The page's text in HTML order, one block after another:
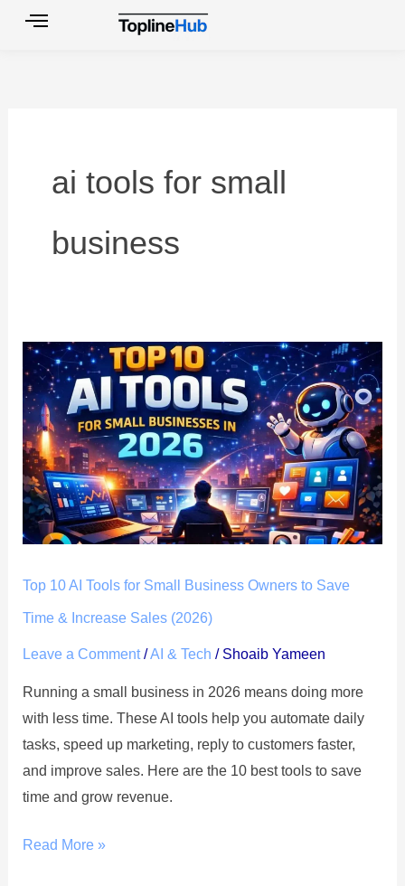
ai tools for small
business
Top 10 AI Tools for Small Business Owners to Save
Time & Increase Sales (2026)
Leave a Comment /AI & Tech / Shoaib Yameen
Running a small business in 2026 means doing more
with less time. These AI tools help you automate daily
tasks, speed up marketing, reply to customers faster,
and improve sales. Here are the 10 best tools to save
time and grow revenue.
Top
10
AI
Tools
for
Small
Business
Owners
Save
Time
Sales
(2026)
Read More »